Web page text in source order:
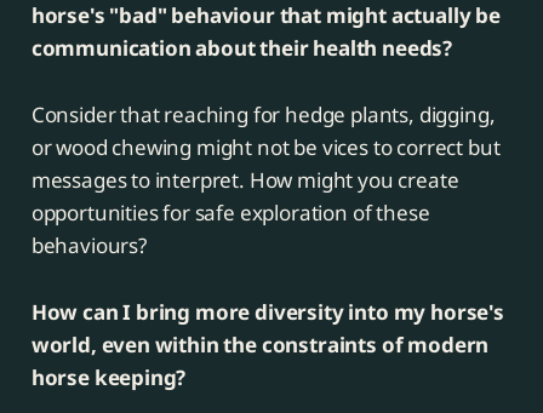
horse's "bad" behaviour that might actually be
communication about their health needs?
Consider that reaching for hedge plants, digging,
or wood chewing might not be vices to correct but
messages to interpret. How might you create
opportunities for safe exploration of these
behaviours?
How can I bring more diversity into my horse's
world, even within the constraints of modern
horse keeping?